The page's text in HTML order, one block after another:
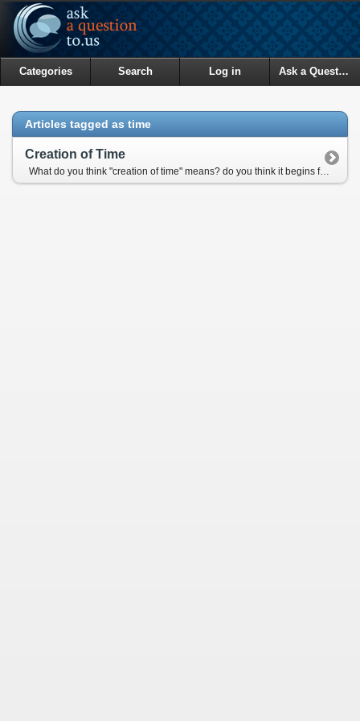
Categories Search Log in Ask a Question
Articles tagged as time
Creation of Time
What do you think "creation of time" means? do you think it begins from a beginning of a day? Then what should be the begining of time for two people living in two different time zones in earth?